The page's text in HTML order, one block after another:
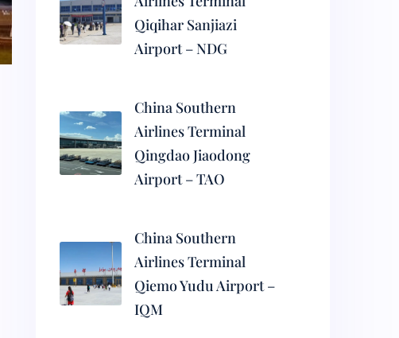
Qiqihar Sanjiazi
Airport – NDG
China Southern
Airlines Terminal
Qingdao Jiaodong
Airport – TAO
China Southern
Airlines Terminal
Qiemo Yudu Airport –
IQM